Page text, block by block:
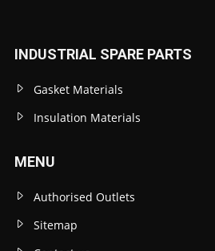
INDUSTRIAL SPARE PARTS
Gasket Materials
Insulation Materials
MENU
Authorised Outlets
Sitemap